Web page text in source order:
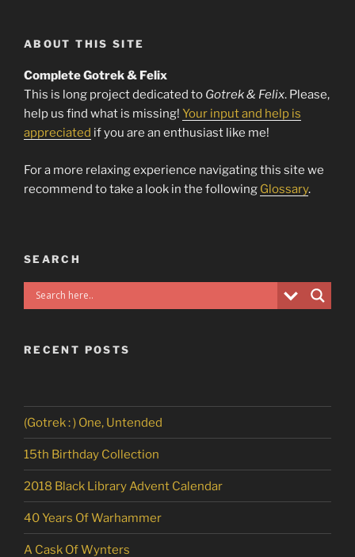
ABOUT THIS SITE
Complete Gotrek & Felix
This is long project dedicated to Gotrek & Felix. Please,
help us find what is missing! Your input and help is
appreciated if you are an enthusiast like me!
For a more relaxing experience navigating this site we
recommend to take a look in the following Glossary.
SEARCH
RECENT POSTS
(Gotrek : ) One, Untended
15th Birthday Collection
2018 Black Library Advent Calendar
40 Years Of Warhammer
A Cask Of Wynters